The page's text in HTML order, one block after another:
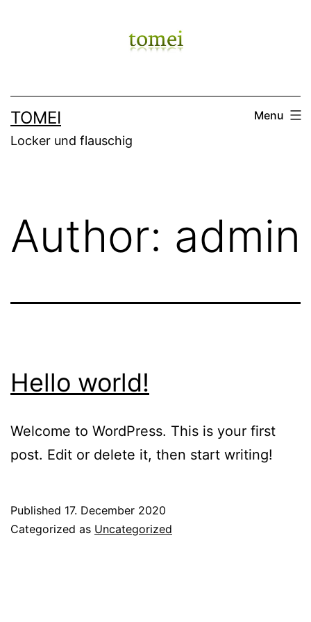
TOMEI
Locker und flauschig
Menu
Author: admin
Hello world!
Welcome to WordPress. This is your first
post. Edit or delete it, then start writing!
Published 17. December 2020
Categorized as Uncategorized